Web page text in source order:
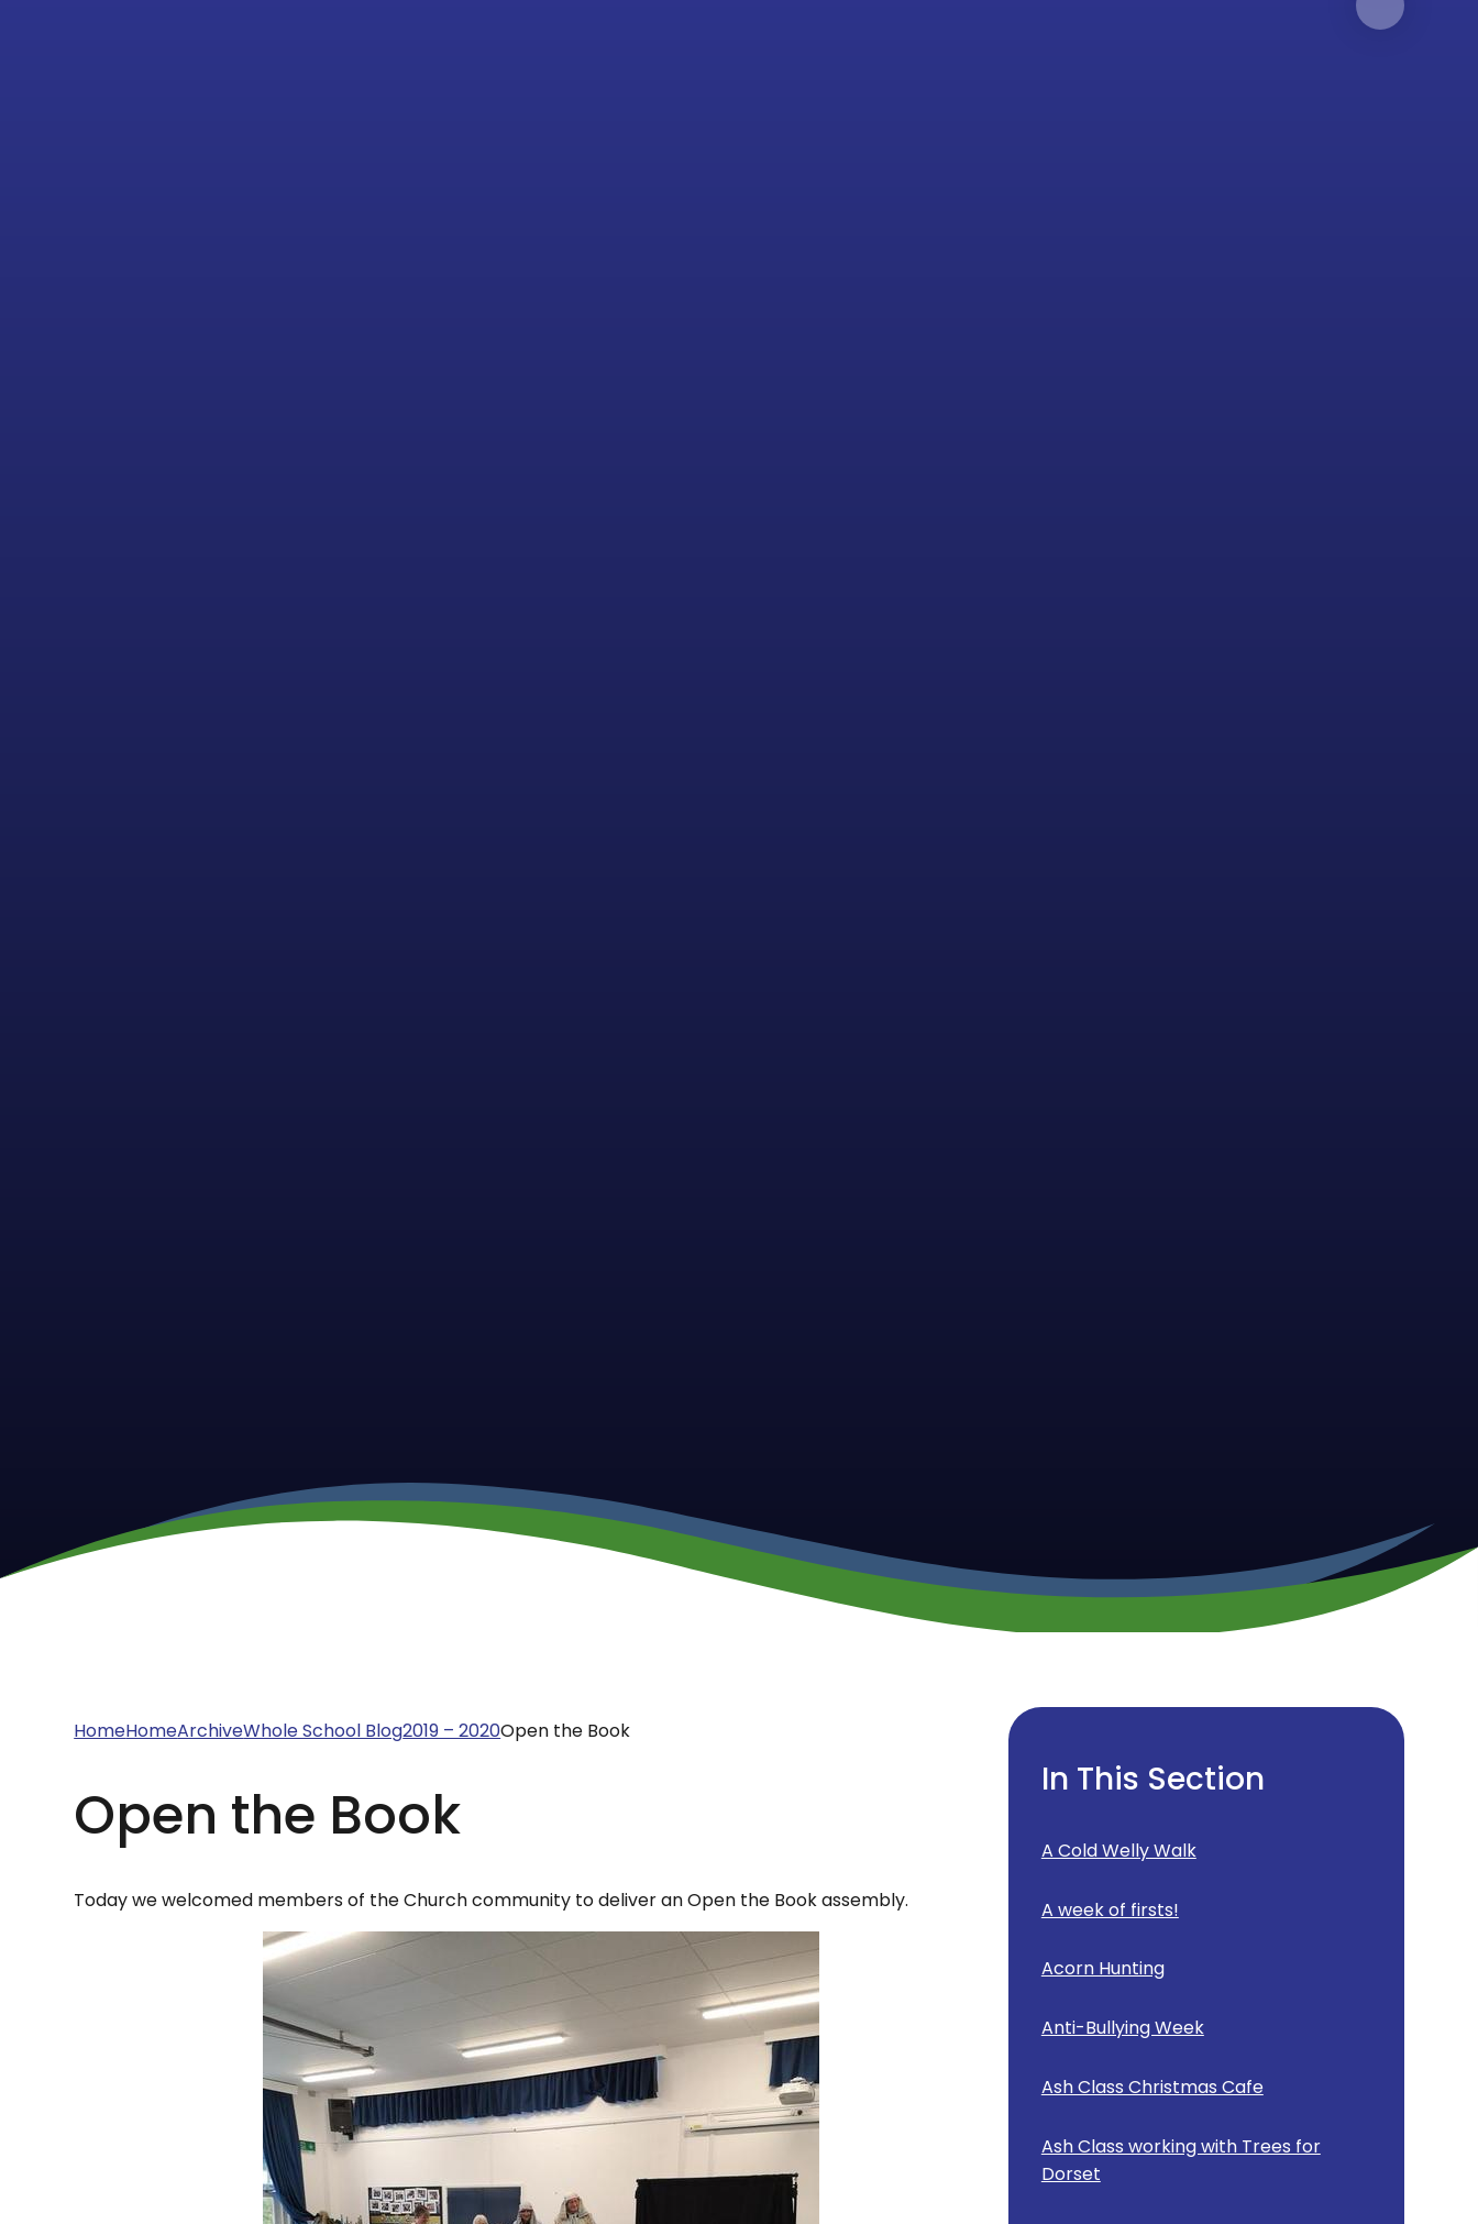
HomeHomeArchiveWhole School Blog2019 – 2020Open the Book
Open the Book
Today we welcomed members of the Church community to deliver an Open the Book assembly.
In This Section
A Cold Welly Walk
A week of firsts!
Acorn Hunting
Anti-Bullying Week
Ash Class Christmas Cafe
Ash Class working with Trees for
Dorset